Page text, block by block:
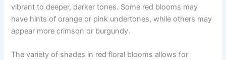
vibrant to deeper, darker tones. Some red blooms may
have hints of orange or pink undertones, while others may
appear more crimson or burgundy.
The variety of shades in red floral blooms allows for